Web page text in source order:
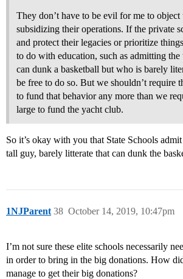
They don’t have to be evil for me to
subsidizing their operations. If the private
and protect their legacies or prioritize
to do with education, such as admitting
can dunk a basketball but who is barely
be free to do so. But we shouldn’t require
to fund that behavior any more than we
large to fund the yacht club.
So it’s okay with you that State Schools
tall guy, barely litterate that can dunk the
1NJParent October 14, 2019, 10:47pm
38
I’m not sure these elite schools necessarily
in order to bring in the big donations. How
manage to get their big donations?